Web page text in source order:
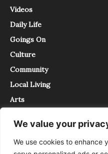
We value your
We use cookies to enhance
Videos
Daily Life
Goings On
Culture
Community
Local Living
Arts
About